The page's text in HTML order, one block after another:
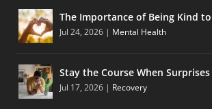
The Importance of Being Kind
Jul 24, 2026 | Mental Health
Stay the Course When
Jul 17, 2026 | Recovery